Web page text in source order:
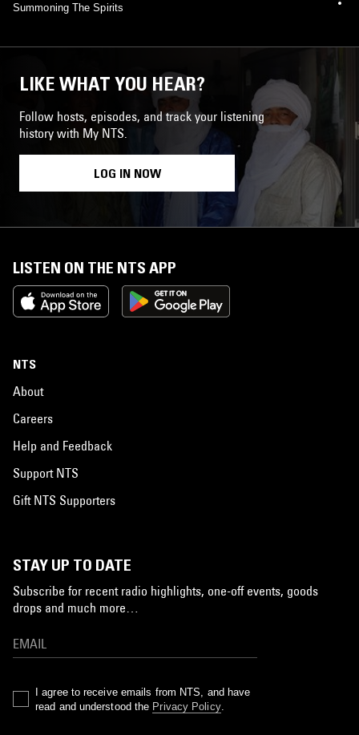
Summoning The Spirits
LIKE WHAT YOU HEAR?
Follow hosts, episodes, and track your listening
history with My NTS.
LOG IN NOW
LISTEN ON THE NTS APP
NTS
About
Careers
Help and Feedback
Support NTS
Gift NTS Supporters
STAY UP TO DATE
Subscribe for recent radio highlights, one-off events, goods
drops and much more…
I agree to receive emails from NTS, and have
read and understood the Privacy Policy.